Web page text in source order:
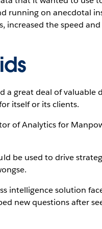
running on anecdotal
increased the speed
a great deal of valuable
itself or its clients.
of Analytics for
be used to drive
intelligence solution
new questions after